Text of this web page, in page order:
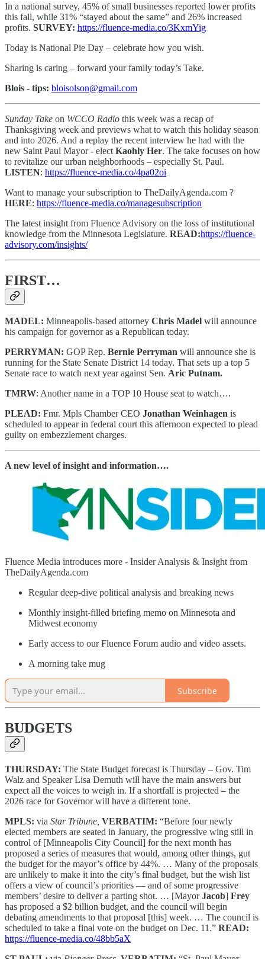
In a national survey, 45% of small businesses reported lower profits
this fall, while 31% “stayed about the same” and 26% increased
profits. SURVEY: https://fluence-media.co/3KxmYig
Today is National Pie Day – celebrate how you wish.
Sharing is caring – forward your family today’s Take.
Blois - tips: bloisolson@gmail.com
Sunday Take on WCCO Radio this week was a recap of
Thanksgiving week and previews what to watch this holiday season
and into 2026. And a replay the recent interview he had with the
new Saint Paul Mayor - elect Kaohly Her. The take focuses on how
to revitalize our urban neighborhoods – especially St. Paul.
LISTEN: https://fluence-media.co/4pa02oi
Want to manage your subscription to TheDailyAgenda.com ?
HERE: https://fluence-media.co/managesubscription
The latest insight from Fluence Advisory on the loss of institutional
knowledge from the Minnesota Legislature. READ:https://fluence-
advisory.com/insights/
FIRST…
MADEL: Minneapolis-based attorney Chris Madel will announce
his campaign for governor as a Republican today.
PERRYMAN: GOP Rep. Bernie Perryman will announce she is
running for the State Senate District 14 today. That sets up a top 5
Senate race to watch next year against Sen. Aric Putnam.
TMRW: Another name in a TOP 10 House seat to watch….
PLEAD: Fmr. Mpls Chamber CEO Jonathan Weinhagen is
scheduled to appear in federal court this afternoon expected to plead
guilty on embezzlement charges.
A new level of insight and information….
Fluence Media introduces more - Insider Analysis & Insight from
TheDailyAgenda.com
Regular deep-dive political analysis and breaking news
Monthly insight-filled briefing memo on Minnesota and
Midwest economy
Early access to our Fluence Forum audio and video assets.
A morning take mug
Subscribe
BUDGETS
THURSDAY: The State Budget forecast is Thursday – Gov. Tim
Walz and Speaker Lisa Demuth will have the main answers but
expect all the voices to weigh in. If a shortfall is projected – the
2026 race for Governor will have a different tone.
MPLS: via Star Tribune, VERBATIM: “Before four newly
elected members are seated in January, the progressive wing still in
control of [Minneapolis City Council] for the next month has
proposed a series of measures that would, among other things, gut
the budget for the mayor’s office by 44%. … Many of the proposals
are unlikely to make it into the city’s final budget, but the wish list
offers a view of council’s priorities — and of some progressive
members’ desire to deliver a parting shot. … [MayorJacob] Frey
has proposed a $2 billion budget, and the council will begin
debating amendments to that proposal [this] week. … The council is
scheduled to take a final vote on the budget on Dec. 11.” READ:
https://fluence-media.co/48bb5aX